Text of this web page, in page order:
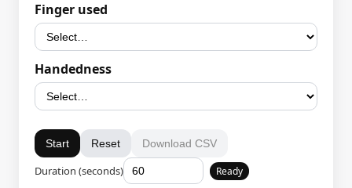
Finger used
Handedness
Start Reset Download CSV
Duration (seconds) Ready